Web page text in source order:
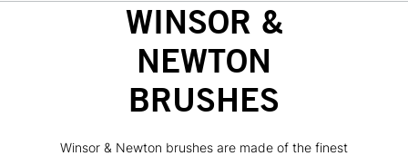
WINSOR &
NEWTON
BRUSHES
Winsor & Newton brushes are made of the finest